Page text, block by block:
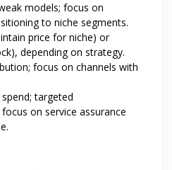
models; focus on
to niche segments.
price for niche) or
depending on strategy.
focus on channels with
targeted
on service assurance